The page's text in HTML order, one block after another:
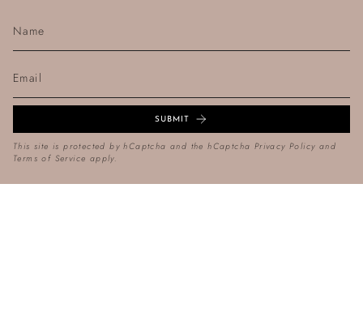
SUBMIT
This site is protected by hCaptcha and the hCaptcha Privacy Policy and
Terms of Service apply.